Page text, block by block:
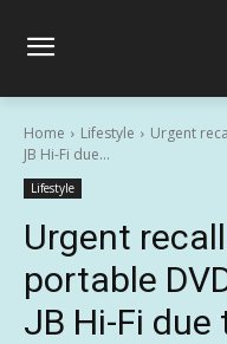
Home Lifestyle
Urgent
JB Hi-Fi due...
Lifestyle
Urgent
portable
JB Hi-Fi due